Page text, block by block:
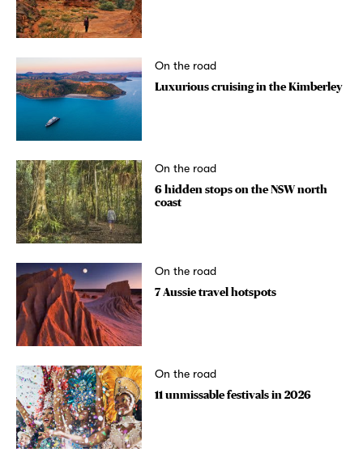
On the road
Luxurious cruising in the Kimberley
On the road
6 hidden stops on the NSW north
coast
On the road
7 Aussie travel hotspots
On the road
11 unmissable festivals in 2026